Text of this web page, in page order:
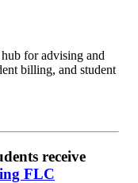
for advising and
billing, and student
receive
FLC